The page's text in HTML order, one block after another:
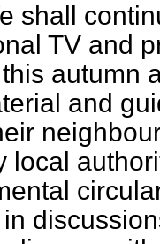
shall
TV and
autumn
and
local